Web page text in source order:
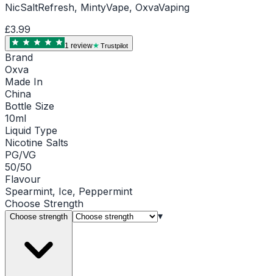
NicSaltRefresh, MintyVape, OxvaVaping
£3.99
1 review Trustpilot
Brand
Oxva
Made In
China
Bottle Size
10ml
Liquid Type
Nicotine Salts
PG/VG
50/50
Flavour
Spearmint, Ice, Peppermint
Choose Strength
Choose strength ▾